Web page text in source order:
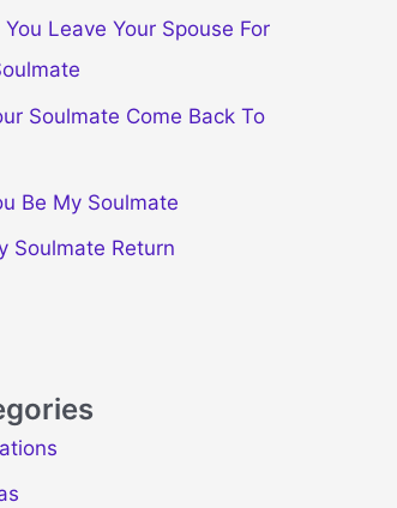
You Leave Your Spouse For
Soulmate Come Back To
Be My Soulmate
Soulmate Return